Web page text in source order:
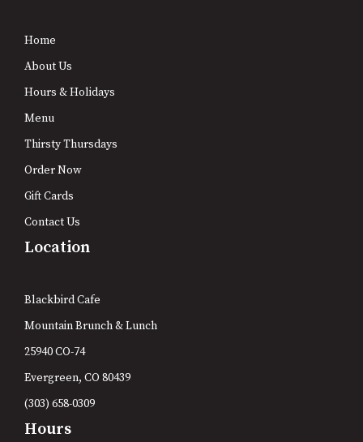
Home
About Us
Hours & Holidays
Menu
Thirsty Thursdays
Order Now
Gift Cards
Contact Us
Location
Blackbird Cafe
Mountain Brunch & Lunch
25940 CO-74
Evergreen, CO 80439
(303) 658-0309
Hours